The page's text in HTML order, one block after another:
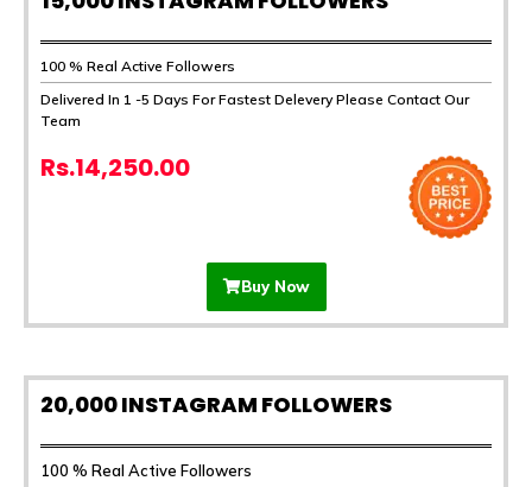
100 % Real Active Followers
Delivered In 1 -5 Days For Fastest Delevery Please Contact Our
Team
Rs.14,250.00
Buy Now
20,000 INSTAGRAM FOLLOWERS
100 % Real Active Followers